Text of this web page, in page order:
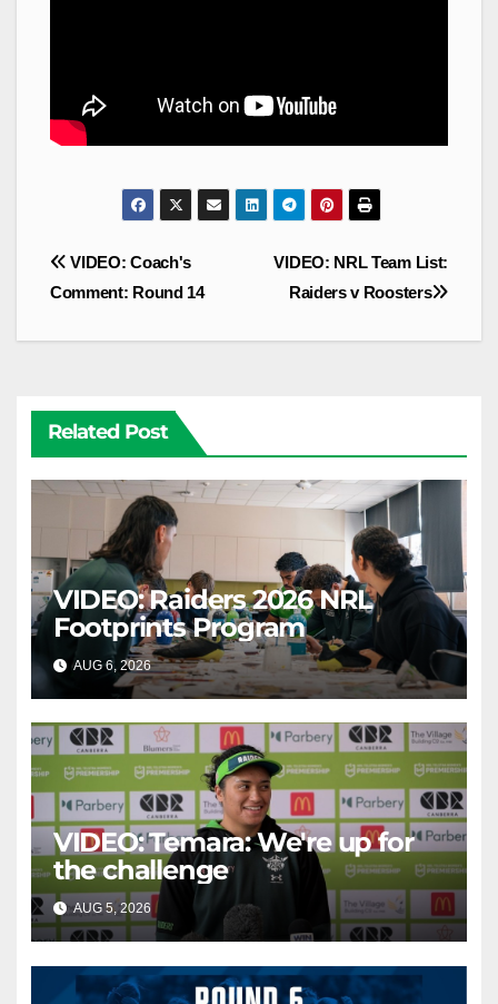
Post
navigation
VIDEO: NRL Team List:
Raiders v Roosters
VIDEO: Coach's
Comment: Round 14
Related Post
VIDEO: Raiders 2026 NRL
Footprints Program
AUG 6, 2026 CANBERRA RAIDERS
VIDEO: Temara: We're up for
the challenge
AUG 5, 2026 CANBERRA RAIDERS